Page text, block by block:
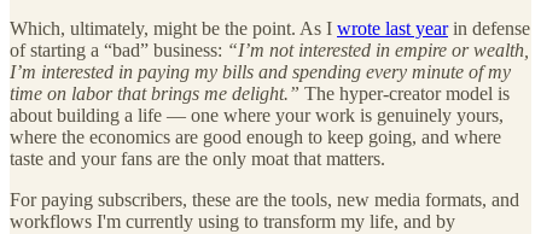
Which, ultimately, might be the point. As I wrote last yearin defense
of starting a “bad” business: “I’m not interested in empire or wealth,
I’m interested in paying my bills and spending every minute of my
time on labor that brings me delight.” The hyper-creator model is
about building a life — one where your work is genuinely yours,
where the economics are good enough to keep going, and where
taste and your fans are the only moat that matters.
For paying subscribers, these are the tools, new media formats, and
workflows I'm currently using to transform my life, and by